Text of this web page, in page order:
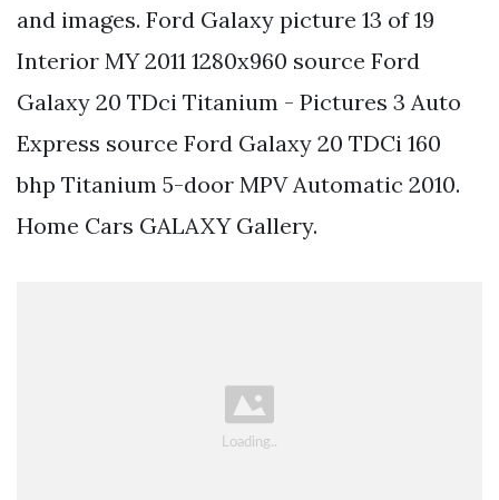
and images. Ford Galaxy picture 13 of 19
Interior MY 2011 1280x960 source Ford
Galaxy 20 TDci Titanium - Pictures 3 Auto
Express source Ford Galaxy 20 TDCi 160
bhp Titanium 5-door MPV Automatic 2010.
Home Cars GALAXY Gallery.